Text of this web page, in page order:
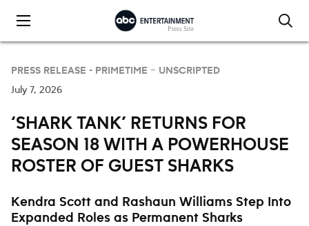
PRESS RELEASE - PRIMETIME – UNSCRIPTED
July 7, 2026
‘SHARK TANK’ RETURNS FOR
SEASON 18 WITH A POWERHOUSE
ROSTER OF GUEST SHARKS
Kendra Scott and Rashaun Williams Step Into
Expanded Roles as Permanent Sharks